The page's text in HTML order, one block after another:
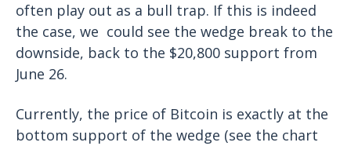
often play out as a bull trap. If this is indeed
the case, we could see the wedge break to the
downside, back to the $20,800 support from
June 26.
Currently, the price of Bitcoin is exactly at the
bottom support of the wedge (see the chart